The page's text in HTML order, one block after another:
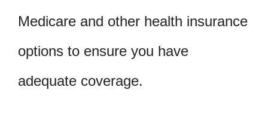
Medicare and other health insurance
options to ensure you have
adequate coverage.